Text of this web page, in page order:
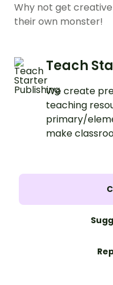
Why not get
their own monster!
Teach
We create
teaching
primary/
make